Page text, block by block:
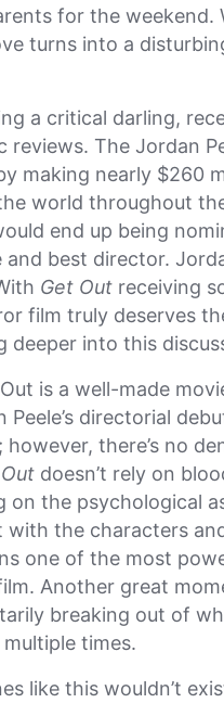
for the weekend.
turns into a
a critical darling,
The Jordan
making nearly $260
world throughout
end up being
best director.
Get Out receiving
film truly deserves
deeper into this
is a well-made
Peele’s directorial
however, there’s no
doesn’t rely on
on the psychological
with the characters
one of the most
Another great
breaking out of
multiple times.
like this wouldn’t